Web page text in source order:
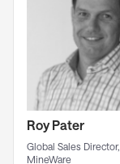
Roy Pater
Global Sales Director,
MineWare